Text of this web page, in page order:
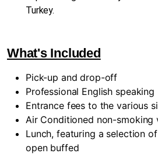
Turkey.
What's Included
Pick-up and drop-off
Professional English speaking
Entrance fees to the various
Air Conditioned non-smoking
Lunch, featuring a selection
open buffed